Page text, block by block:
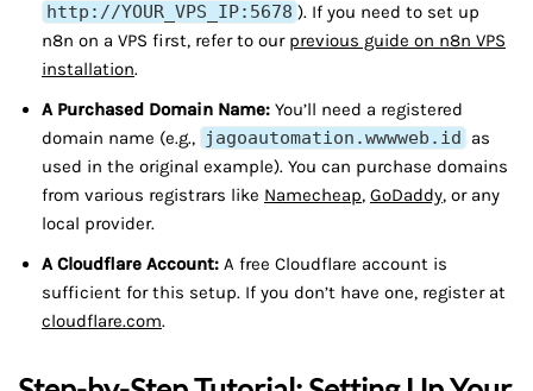
http://YOUR_VPS_IP:5678 ). If you need to set up
n8n on a VPS first, refer to our previous guide on n8n VPS
installation.
A Purchased Domain Name: You’ll need a registered
domain name (e.g., jagoautomation.wwwweb.id as
used in the original example). You can purchase domains
from various registrars like Namecheap, GoDaddy, or any
local provider.
A Cloudflare Account: A free Cloudflare account is
sufficient for this setup. If you don’t have one, register at
cloudflare.com.